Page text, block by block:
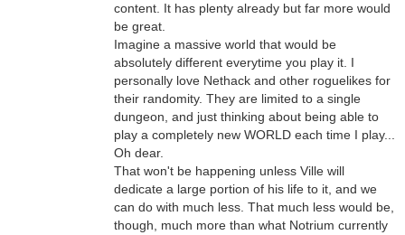
content. It has plenty already but far more would
be great.
Imagine a massive world that would be
absolutely different everytime you play it. I
personally love Nethack and other roguelikes for
their randomity. They are limited to a single
dungeon, and just thinking about being able to
play a completely new WORLD each time I play...
Oh dear.
That won't be happening unless Ville will
dedicate a large portion of his life to it, and we
can do with much less. That much less would be,
though, much more than what Notrium currently